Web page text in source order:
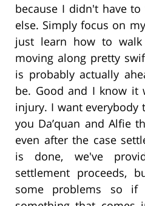
because I didn't have
else. Simply focus on
just learn how to
moving along pretty
is probably actually
be. Good and I know it
injury. I want everybody
you Da’quan and Alfie
even after the case
is done, we've
settlement proceeds,
some problems so